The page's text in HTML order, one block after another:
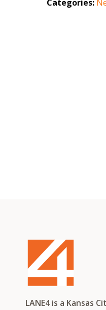
Categories:
LANE4 is a Kansas